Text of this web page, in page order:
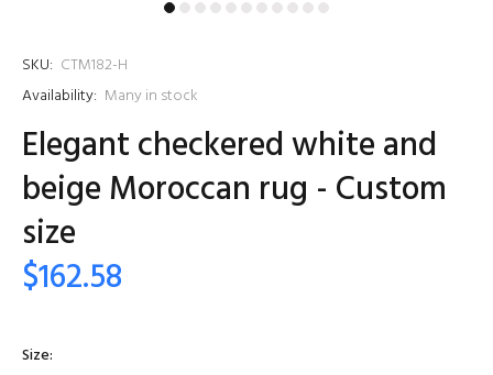
SKU: CTM182-H
Availability: Many in stock
Elegant checkered white and
beige Moroccan rug - Custom
size
$162.58
Size: